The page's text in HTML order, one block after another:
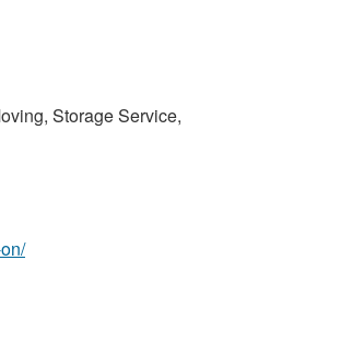
Storage Service,